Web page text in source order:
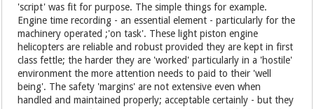
'script' was fit for purpose. The simple things for example.
Engine time recording - an essential element - particularly for the
machinery operated ;'on task'. These light piston engine
helicopters are reliable and robust provided they are kept in first
class fettle; the harder they are 'worked' particularly in a 'hostile'
environment the more attention needs to paid to their 'well
being'. The safety 'margins' are not extensive even when
handled and maintained properly; acceptable certainly - but they